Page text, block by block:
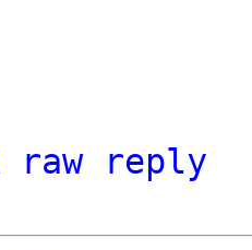
raw
reply